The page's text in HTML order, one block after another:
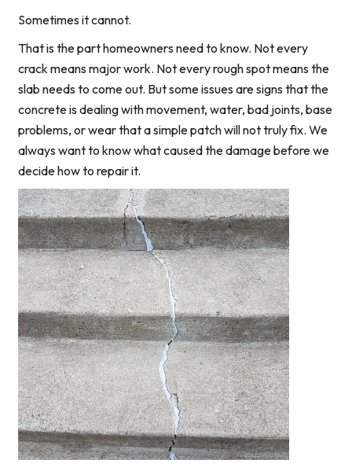
Sometimes it cannot.
That is the part homeowners need to know. Not every
crack means major work. Not every rough spot means the
slab needs to come out. But some issues are signs that the
concrete is dealing with movement, water, bad joints, base
problems, or wear that a simple patch will not truly fix. We
always want to know what caused the damage before we
decide how to repair it.